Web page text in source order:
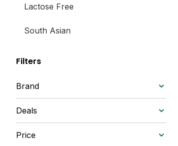
Lactose Free
South Asian
Filters
Brand
Deals
Price